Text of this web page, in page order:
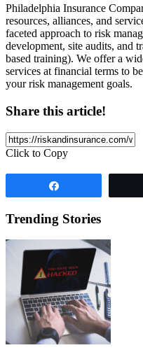
Philadelphia Insurance
resources, alliances, and
faceted approach to risk
development, site audits, and
based training). We offer a
services at financial terms to
your risk management goals.
Share this article!
Click to Copy
Trending Stories